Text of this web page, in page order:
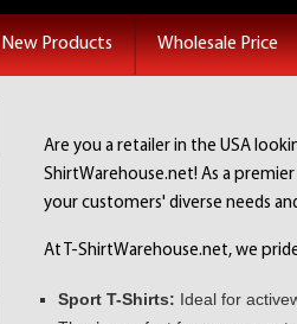
New Products Wholesale Price
Are you a retailer in the USA
ShirtWarehouse.net! As a
your customers' diverse needs
At T-ShirtWarehouse.net, we
Sport T-Shirts: Ideal for